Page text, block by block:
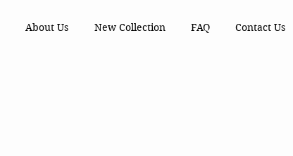
About Us New Collection FAQ Contact Us